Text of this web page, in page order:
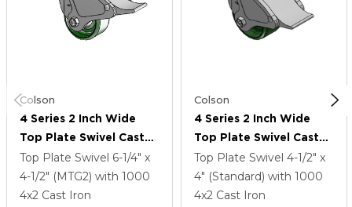
Colson
4 Series 2 Inch Wide
Top Plate Swivel Caster
With 4 X 2 Cast Iron
Wheel And Total Lock
Brake
Top Plate Swivel 6-1/4" x
4-1/2" (MTG2) with 1000
4x2 Cast Iron
Colson
4 Series 2 Inch Wide
Top Plate Swivel Caster
With 4 X 2 Cast Iron
Wheel And Total Lock
Brake
Top Plate Swivel 4-1/2" x
4" (Standard) with 1000
4x2 Cast Iron